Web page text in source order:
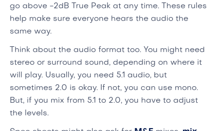
go above -2dB True Peak at any time. These rules
help make sure everyone hears the audio the
same way.
Think about the audio format too. You might need
stereo or surround sound, depending on where it
will play. Usually, you need 5.1 audio, but
sometimes 2.0 is okay. If not, you can use mono.
But, if you mix from 5.1 to 2.0, you have to adjust
the levels.